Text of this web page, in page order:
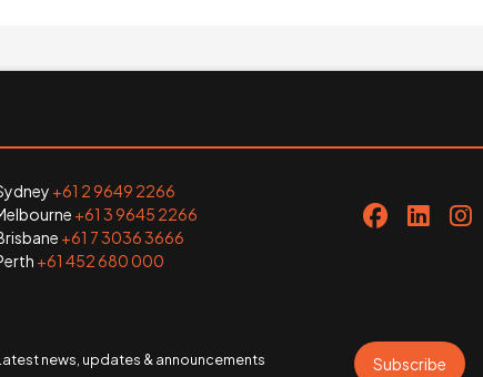
+61 2 9649 2266
+61 3 9645 2266
+61 7 3036 3666
+61 452 680 000
news, updates & announcements Subscribe